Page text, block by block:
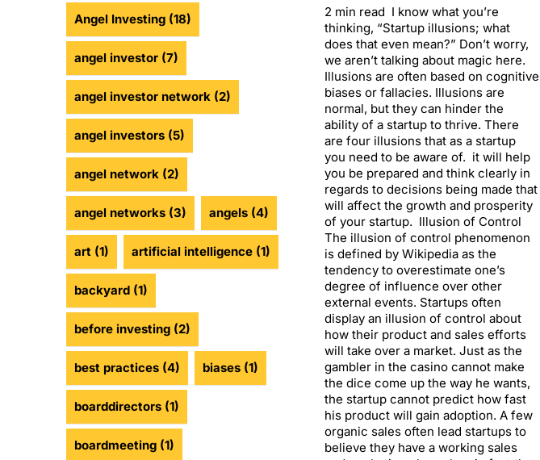
Angel Investing (18)
angel investor (7)
angel investor network (2)
angel investors (5)
angel network (2)
angel networks (3) angels (4)
art (1) artificial intelligence (1)
backyard (1)
before investing (2)
best practices (4) biases (1)
boarddirectors (1)
boardmeeting (1)
2 min read I know what you’re
thinking, “Startup illusions; what
does that even mean?” Don’t worry,
we aren’t talking about magic here.
Illusions are often based on cognitive
biases or fallacies. Illusions are
normal, but they can hinder the
ability of a startup to thrive. There
are four illusions that as a startup
you need to be aware of. it will help
you be prepared and think clearly in
regards to decisions being made that
will affect the growth and prosperity
of your startup. Illusion of Control
The illusion of control phenomenon
is defined by Wikipedia as the
tendency to overestimate one’s
degree of influence over other
external events. Startups often
display an illusion of control about
how their product and sales efforts
will take over a market. Just as the
gambler in the casino cannot make
the dice come up the way he wants,
the startup cannot predict how fast
his product will gain adoption. A few
organic sales often lead startups to
believe they have a working sales